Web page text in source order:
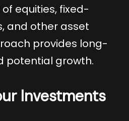
equities, fixed-
and other asset
provides long-
potential growth.
Investments